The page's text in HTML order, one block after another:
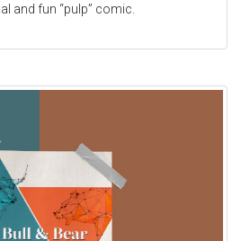
and fun “pulp” comic.